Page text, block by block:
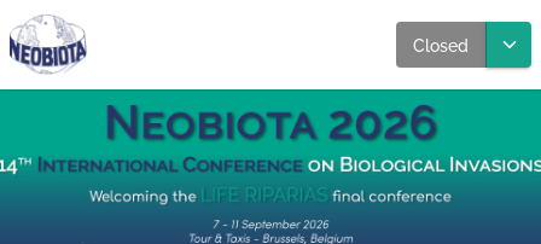
Closed